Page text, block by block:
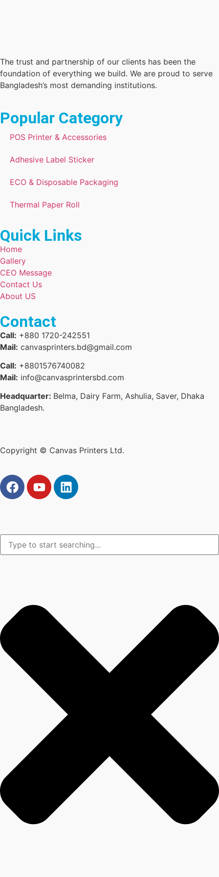
The trust and partnership of our clients has been the
foundation of everything we build. We are proud to serve
Bangladesh’s most demanding institutions.
Popular Category
POS Printer & Accessories
Adhesive Label Sticker
ECO & Disposable Packaging
Thermal Paper Roll
Quick Links
Home
Gallery
CEO Message
Contact Us
About US
Contact
Call: +880 1720-242551
Mail: canvasprinters.bd@gmail.com
Call: +8801576740082
Mail: info@canvasprintersbd.com
Headquarter: Belma, Dairy Farm, Ashulia, Saver, Dhaka
Bangladesh.
Copyright © Canvas Printers Ltd.